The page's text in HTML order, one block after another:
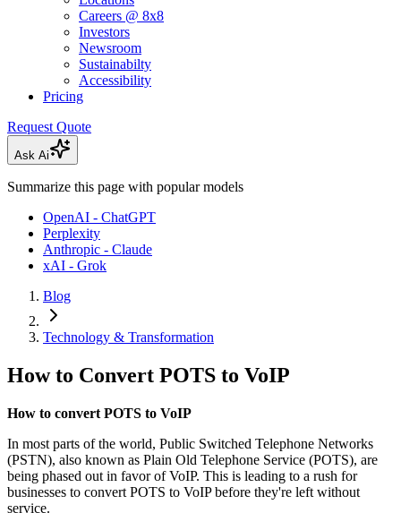
Careers @ 8x8
Investors
Newsroom
Sustainabilty
Accessibility
Pricing
Request Quote
Ask Ai
Summarize this page with popular models
OpenAI - ChatGPT
Perplexity
Anthropic - Claude
xAI - Grok
Blog
Technology & Transformation
How to Convert POTS to VoIP
How to convert POTS to VoIP
In most parts of the world, Public Switched Telephone Networks
(PSTN), also known as Plain Old Telephone Service (POTS), are
being phased out in favor of VoIP. This is leading to a rush for
businesses to convert POTS to VoIP before they're left without
service.